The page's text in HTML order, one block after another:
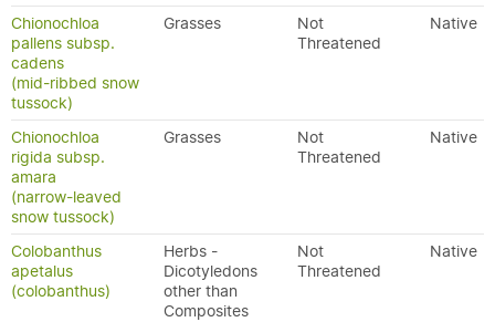
Chionochloa
pallens subsp.
cadens
(mid-ribbed snow
tussock)
Grasses
Not
Threatened
Native
Chionochloa
rigida subsp.
amara
(narrow-leaved
snow tussock)
Grasses
Not
Threatened
Native
Colobanthus
apetalus
(colobanthus)
Herbs -
Dicotyledons
other than
Composites
Not
Threatened
Native